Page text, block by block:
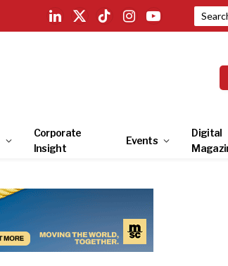
LinkedIn
X
TikTokInstagramYouTube
Corporate
Insight
Events
Digital